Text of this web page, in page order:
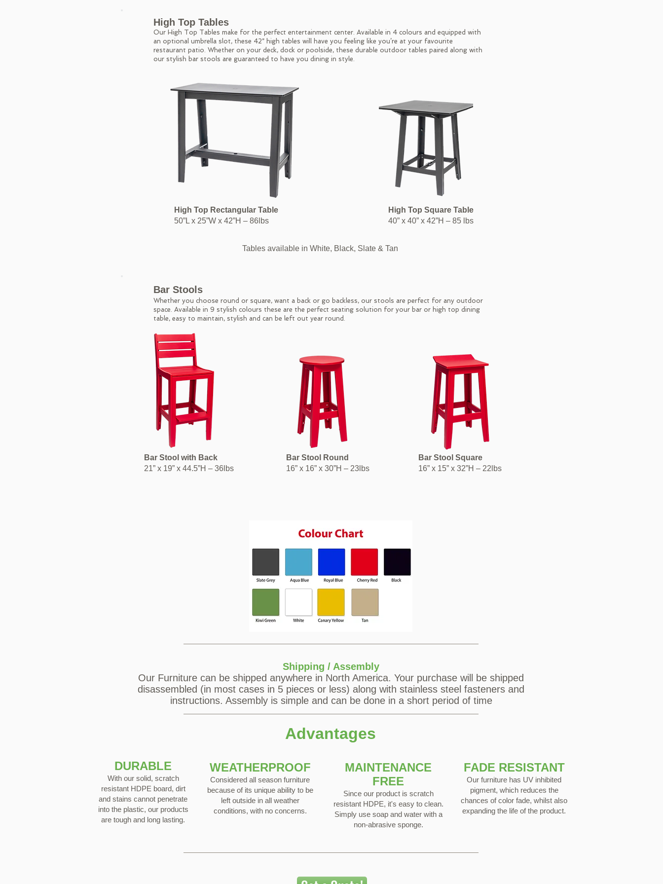
High Top Tables
Our High Top Tables make for the perfect entertainment center. Available in 4 colours and equipped with
an optional umbrella slot, these 42” high tables will have you feeling like you’re at your favourite
restaurant patio. Whether on your deck, dock or poolside, these durable outdoor tables paired along with
our stylish bar stools are guaranteed to have you dining in style.
High Top Rectangular Table
50”L x 25”W x 42”H – 86lbs
High Top Square Table
40” x 40” x 42”H – 85 lbs
Tables available in White, Black, Slate & Tan
Bar Stools
Whether you choose round or square, want a back or go backless, our stools are perfect for any outdoor
space. Available in 9 stylish colours these are the perfect seating solution for your bar or high top dining
table, easy to maintain, stylish and can be left out year round.
Bar Stool with Back
21” x 19” x 44.5”H – 36lbs
Bar Stool Round
16” x 16” x 30”H – 23lbs
Bar Stool Square
16” x 15” x 32”H – 22lbs
Shipping / Assembly
Our Furniture can be shipped anywhere in North America. Your purchase will be shipped
disassembled (in most cases in 5 pieces or less) along with stainless steel fasteners and
instructions. Assembly is simple and can be done in a short period of time
Advantages
FADE RESISTANT
Our furniture has UV inhibited
pigment, which reduces the
chances of color fade, whilst also
expanding the life of the product.
MAINTENANCE
FREE
Since our product is scratch
resistant HDPE, it's easy to clean.
Simply use soap and water with a
non-abrasive sponge.
WEATHERPROOF
Considered all season furniture
because of its unique ability to be
left outside in all weather
conditions, with no concerns.
DURABLE
With our solid, scratch
resistant HDPE board, dirt
and stains cannot penetrate
into the plastic, our products
are tough and long lasting.